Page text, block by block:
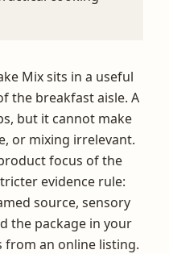
Mix sits in a useful
the breakfast aisle. A
but it cannot make
or mixing irrelevant.
focus of the
evidence rule:
source, sensory
the package in your
from an online listing.